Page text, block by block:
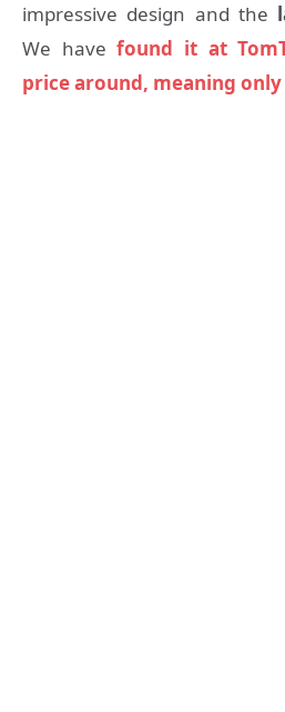
impressive design and the
We havefound it at
price around, meaning only